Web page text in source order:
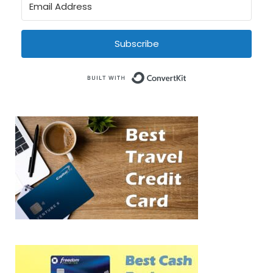
Subscribe